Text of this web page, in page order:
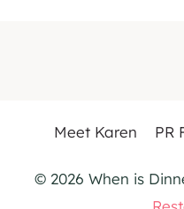
Meet Karen PR
© 2026 When is